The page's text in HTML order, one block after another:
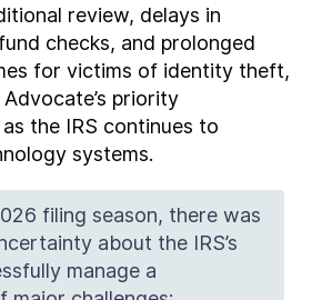
review, delays in
checks, and prolonged
for victims of identity theft,
priority
the IRS continues to
systems.
filing season, there was
about the IRS’s
manage a